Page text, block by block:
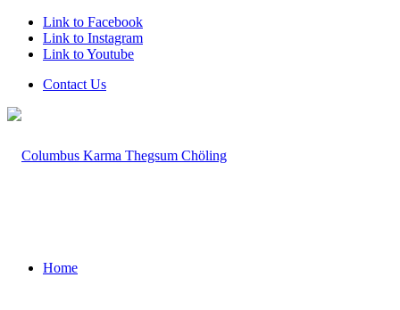
Link to Facebook
Link to Instagram
Link to Youtube
Contact Us
Home